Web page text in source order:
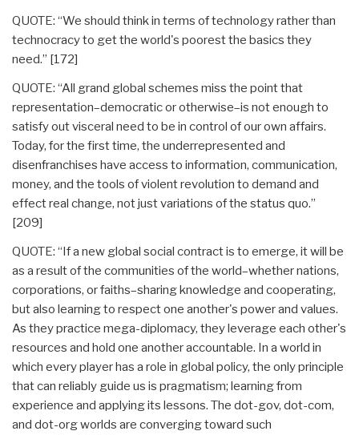
QUOTE: “We should think in terms of technology rather than
technocracy to get the world's poorest the basics they
need.” [172]
QUOTE: “All grand global schemes miss the point that
representation–democratic or otherwise–is not enough to
satisfy out visceral need to be in control of our own affairs.
Today, for the first time, the underrepresented and
disenfranchises have access to information, communication,
money, and the tools of violent revolution to demand and
effect real change, not just variations of the status quo.”
[209]
QUOTE: “If a new global social contract is to emerge, it will be
as a result of the communities of the world–whether nations,
corporations, or faiths–sharing knowledge and cooperating,
but also learning to respect one another's power and values.
As they practice mega-diplomacy, they leverage each other's
resources and hold one another accountable. In a world in
which every player has a role in global policy, the only principle
that can reliably guide us is pragmatism; learning from
experience and applying its lessons. The dot-gov, dot-com,
and dot-org worlds are converging toward such